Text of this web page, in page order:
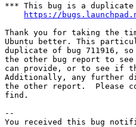
*** This bug is a duplicate
https://
Thank you for taking the
Ubuntu better. This
duplicate of bug 711916,
the other bug report to
can provide, or to see if
Additionally, any further
the other report.  Please
find.
--
You received this bug